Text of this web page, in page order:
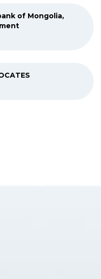
of Mongolia,